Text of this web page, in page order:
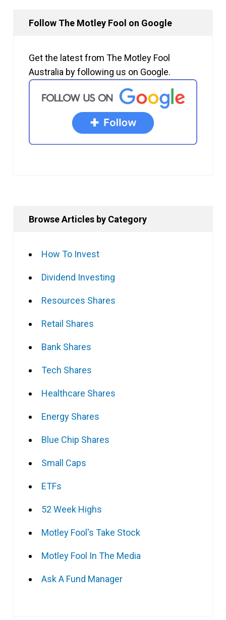
Follow The Motley Fool on Google
Get the latest from The Motley Fool
Australia by following us on Google.
Browse Articles by Category
How To Invest
Dividend Investing
Resources Shares
Retail Shares
Bank Shares
Tech Shares
Healthcare Shares
Energy Shares
Blue Chip Shares
Small Caps
ETFs
52 Week Highs
Motley Fool's Take Stock
Motley Fool In The Media
Ask A Fund Manager